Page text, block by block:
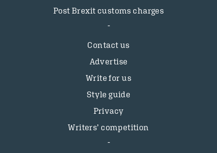
Post Brexit customs charges
Contact us
Advertise
Write for us
Style guide
Privacy
Writers’ competition